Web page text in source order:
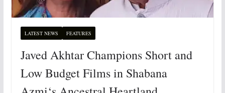
LATEST NEWS FEATURES
Javed Akhtar Champions Short and
Low Budget Films in Shabana